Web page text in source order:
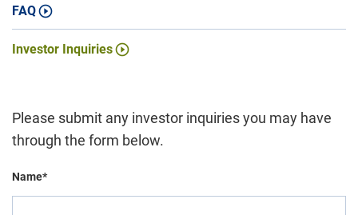
FAQ
Investor Inquiries
Please submit any investor inquiries you may have
through the form below.
Name*